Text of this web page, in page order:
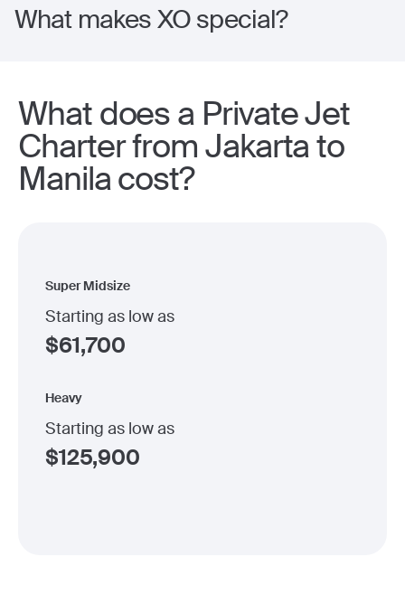
What makes XO special?
What does a Private Jet
Charter from Jakarta to
Manila cost?
Super Midsize
Starting as low as
$61,700
Heavy
Starting as low as
$125,900